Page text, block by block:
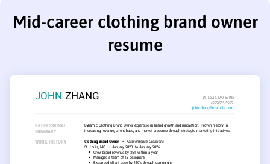
Mid-career clothing brand owner
resume